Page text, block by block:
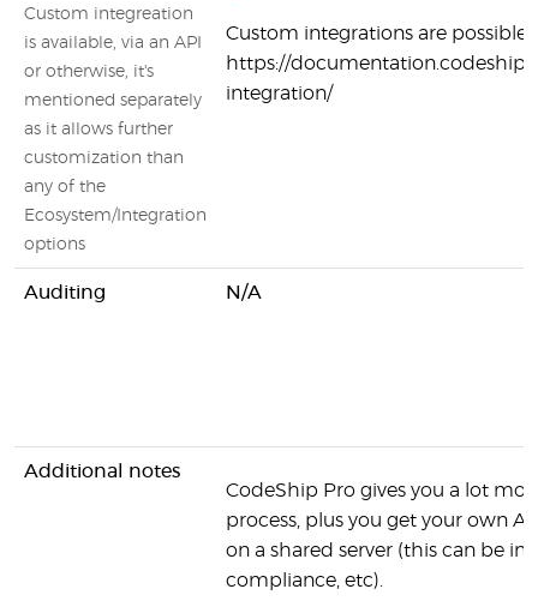
Custom integreation
is available, via an API
or otherwise, it's
mentioned separately
as it allows further
customization than
any of the
Ecosystem/Integration
options
Custom integrations are possible:
https://
integration/
Auditing N/A
Additional notes
CodeShip Pro gives you a lot
process, plus you get your own
on a shared server (this can be
compliance, etc).